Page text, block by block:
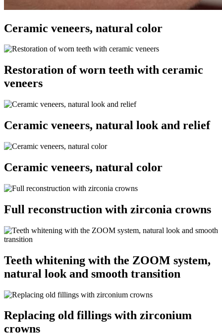
Ceramic veneers, natural color
Restoration of worn teeth with ceramic
veneers
Ceramic veneers, natural look and relief
Ceramic veneers, natural color
Full reconstruction with zirconia crowns
Teeth whitening with the ZOOM system,
natural look and smooth transition
Replacing old fillings with zirconium
crowns